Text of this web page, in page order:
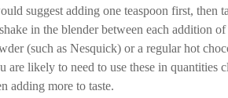
suggest adding one teaspoon first, then
in the blender between each addition
(such as Nesquick) or a regular hot
are likely to need to use these in quantities
adding more to taste.